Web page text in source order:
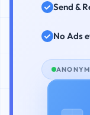
Send &
No Ads